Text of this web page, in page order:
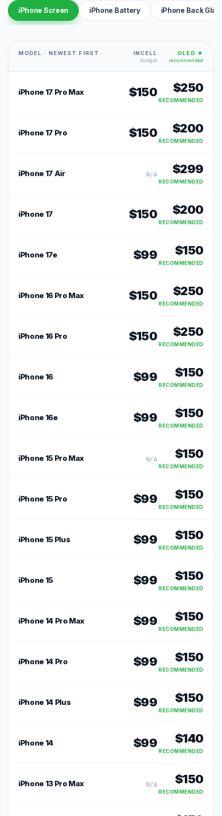
iPhone Screen iPhone Battery iPhone Back
MODEL · NEWEST FIRST INCELL
budget
OLED ★
recommended
iPhone 17 Pro Max $150 $250
RECOMMENDED
iPhone 17 Pro $150 $200
RECOMMENDED
iPhone 17 Air N/A $299
RECOMMENDED
iPhone 17 $150 $200
RECOMMENDED
iPhone 17e $99 $150
RECOMMENDED
iPhone 16 Pro Max $150 $250
RECOMMENDED
iPhone 16 Pro $150 $250
RECOMMENDED
iPhone 16 $99 $150
RECOMMENDED
iPhone 16e $99 $150
RECOMMENDED
iPhone 15 Pro Max N/A $150
RECOMMENDED
iPhone 15 Pro $99 $150
RECOMMENDED
iPhone 15 Plus $99 $150
RECOMMENDED
iPhone 15 $99 $150
RECOMMENDED
iPhone 14 Pro Max $99 $150
RECOMMENDED
iPhone 14 Pro $99 $150
RECOMMENDED
iPhone 14 Plus $99 $150
RECOMMENDED
iPhone 14 $99 $140
RECOMMENDED
iPhone 13 Pro Max N/A $150
RECOMMENDED